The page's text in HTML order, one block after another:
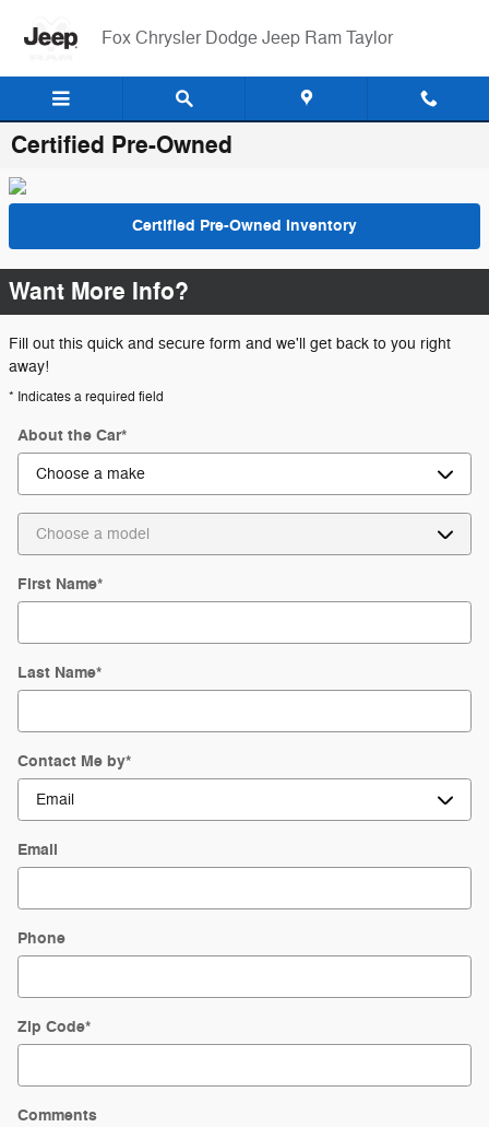
Fox Chrysler Dodge Jeep Ram Taylor
Certified Pre-Owned
Certified Pre-Owned Inventory
Want More Info?
Fill out this quick and secure form and we'll get back to you right
away!
* Indicates a required field
About the Car*
First Name*
Last Name*
Contact Me by*
Email
Phone
Zip Code*
Comments